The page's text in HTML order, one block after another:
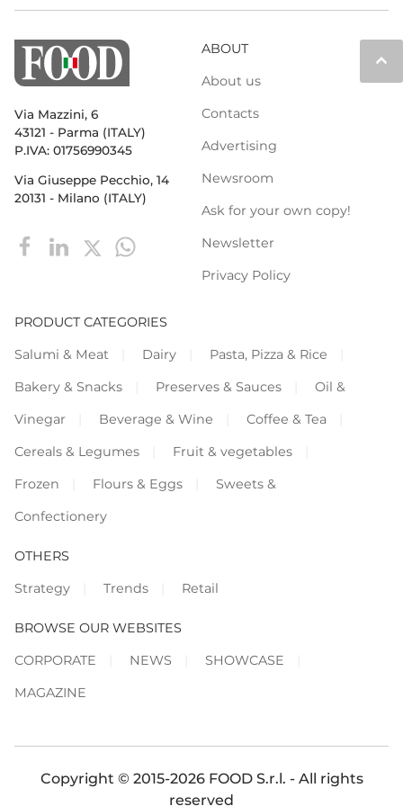
keyboard_arrow_up
Via Mazzini, 6
43121 - Parma (ITALY)
P.IVA: 01756990345
Via Giuseppe Pecchio, 14
20131 - Milano (ITALY)
ABOUT
About us
Contacts
Advertising
Newsroom
Ask for your own copy!
Newsletter
Privacy Policy
PRODUCT CATEGORIES
Salumi & Meat
Dairy
Pasta, Pizza & Rice
Bakery & Snacks
Preserves & Sauces
Oil &
Vinegar
Beverage & Wine
Coffee & Tea
Cereals & Legumes
Fruit & vegetables
Frozen
Flours & Eggs
Sweets &
Confectionery
OTHERS
Strategy
Trends Retail
BROWSE OUR WEBSITES
CORPORATE
NEWS
SHOWCASE
MAGAZINE
Copyright © 2015-2026 FOOD S.r.l. - All rights
reserved